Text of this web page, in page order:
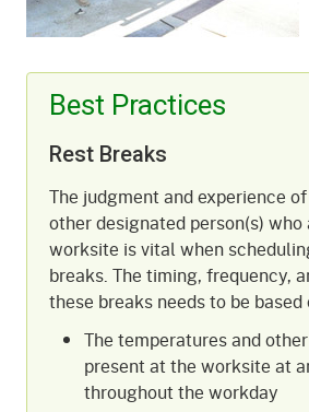
Best Practices
Rest Breaks
The judgment and experience
other designated person(s) who
worksite is vital when
breaks. The timing, frequency,
these breaks needs to be based
The temperatures and
present at the worksite at
throughout the workday